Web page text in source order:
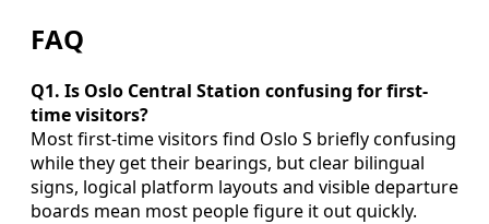
FAQ
Q1. Is Oslo Central Station confusing for first-
time visitors?
Most first-time visitors find Oslo S briefly confusing
while they get their bearings, but clear bilingual
signs, logical platform layouts and visible departure
boards mean most people figure it out quickly.